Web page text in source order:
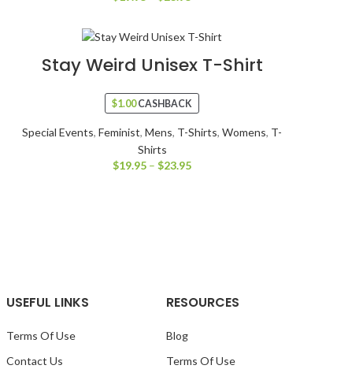
Stay Weird Unisex T-Shirt
$1.00CASHBACK
Special Events, Feminist, Mens, T-Shirts, Womens, T-
Shirts
$19.95 – $23.95
USEFUL LINKS
Terms Of Use
Contact Us
RESOURCES
Blog
Terms Of Use